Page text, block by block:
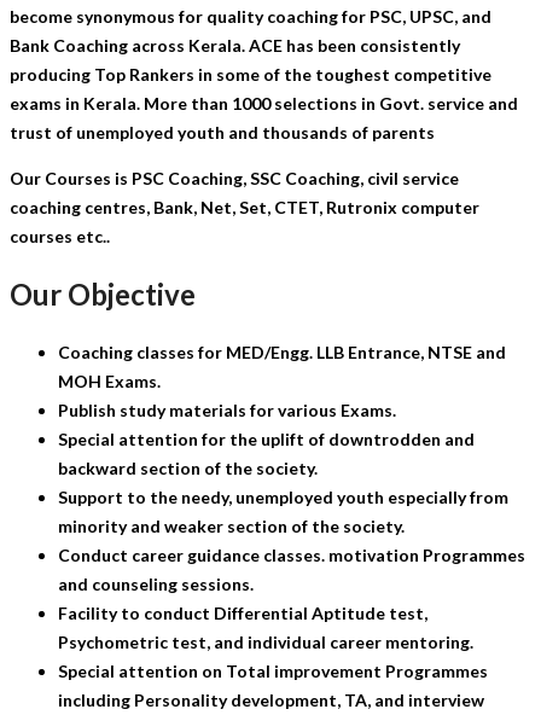
become synonymous for quality coaching for PSC, UPSC, and
Bank Coaching across Kerala. ACE has been consistently
producing Top Rankers in some of the toughest competitive
exams in Kerala. More than 1000 selections in Govt. service and
trust of unemployed youth and thousands of parents
Our Courses is PSC Coaching, SSC Coaching, civil service
coaching centres, Bank, Net, Set, CTET, Rutronix computer
courses etc..
Our Objective
Coaching classes for MED/Engg. LLB Entrance, NTSE and
MOH Exams.
Publish study materials for various Exams.
Special attention for the uplift of downtrodden and
backward section of the society.
Support to the needy, unemployed youth especially from
minority and weaker section of the society.
Conduct career guidance classes. motivation Programmes
and counseling sessions.
Facility to conduct Differential Aptitude test,
Psychometric test, and individual career mentoring.
Special attention on Total improvement Programmes
including Personality development, TA, and interview